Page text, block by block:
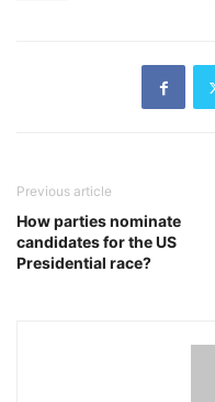
Previous article
How parties nominate
candidates for the US
Presidential race?